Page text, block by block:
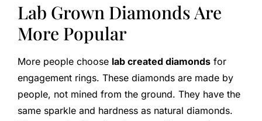
Lab Grown Diamonds Are
More Popular
More people choose lab created diamonds for
engagement rings. These diamonds are made by
people, not mined from the ground. They have the
same sparkle and hardness as natural diamonds.